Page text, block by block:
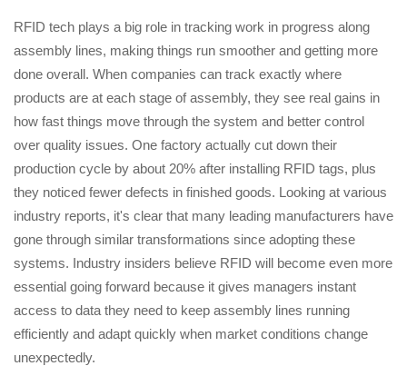
RFID tech plays a big role in tracking work in progress along
assembly lines, making things run smoother and getting more
done overall. When companies can track exactly where
products are at each stage of assembly, they see real gains in
how fast things move through the system and better control
over quality issues. One factory actually cut down their
production cycle by about 20% after installing RFID tags, plus
they noticed fewer defects in finished goods. Looking at various
industry reports, it's clear that many leading manufacturers have
gone through similar transformations since adopting these
systems. Industry insiders believe RFID will become even more
essential going forward because it gives managers instant
access to data they need to keep assembly lines running
efficiently and adapt quickly when market conditions change
unexpectedly.